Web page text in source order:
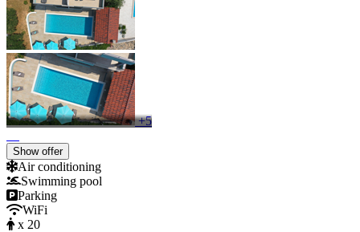
+5
Show offer
Air conditioning
Swimming pool
Parking
WiFi
x 20